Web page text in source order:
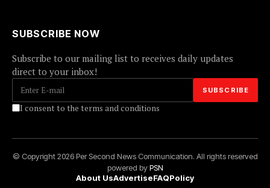
SUBSCRIBE NOW
Subscribe to our mailing list to receives daily updates
direct to your inbox!
I consent to the terms and conditions
© Copyright 2026 Per Second News Communication. All rights reserved
powered byPSN
About UsAdvertiseFAQPolicy